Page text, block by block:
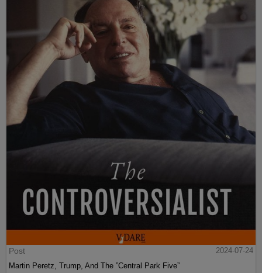
Post
2024-07-24
Martin Peretz, Trump, And The ”Central Park Five”